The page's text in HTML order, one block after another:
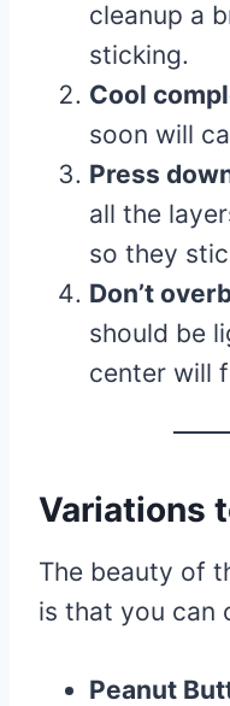
cleanup a
sticking.
Cool
soon will
Press
all the
so they
Don’t
should be
center will
Variations
The beauty of
is that you can
Peanut